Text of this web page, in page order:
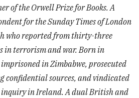
of the Orwell Prize for Books. A
for the Sunday Times of London
who reported from thirty-three
in terrorism and war. Born in
in Zimbabwe, prosecuted
sources, and vindicated
in Ireland. A dual British and